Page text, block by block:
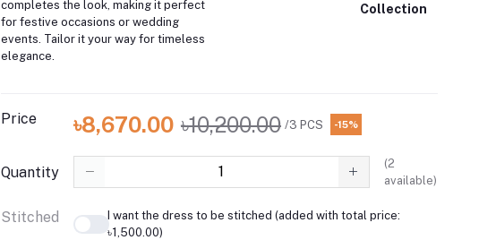
completes the look, making it perfect
for festive occasions or wedding
events. Tailor it your way for timeless
elegance.
Collection
Price ৳8,670.00 ৳10,200.00 /3 PCS -15%
Quantity
(2
available)
Stitched
I want the dress to be stitched (added with total price:
৳1,500.00)